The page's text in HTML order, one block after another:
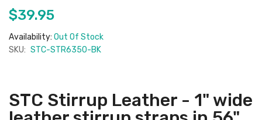
$39.95
Availability: Out Of Stock
SKU: STC-STR6350-BK
STC Stirrup Leather - 1" wide